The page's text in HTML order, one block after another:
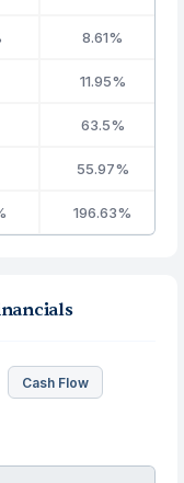
8.61%
11.95%
63.5%
55.97%
196.63%
Cash Flow